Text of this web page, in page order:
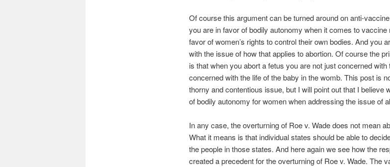
Of course this argument can be turned around on anti-
you are in favor of bodily autonomy when it comes to
favor of women’s rights to control their own bodies. And you
with the issue of how that applies to abortion. Of course the
is that when you abort a fetus you are not just concerned with
concerned with the life of the baby in the womb. This post is
thorny and contentious issue, but I will point out that I believe
of bodily autonomy for women when addressing the issue of
In any case, the overturning of Roe v. Wade does not mean
What it means is that individual states should be able to
the people in those states. And here again we see how the
created a precedent for the overturning of Roe v. Wade. The